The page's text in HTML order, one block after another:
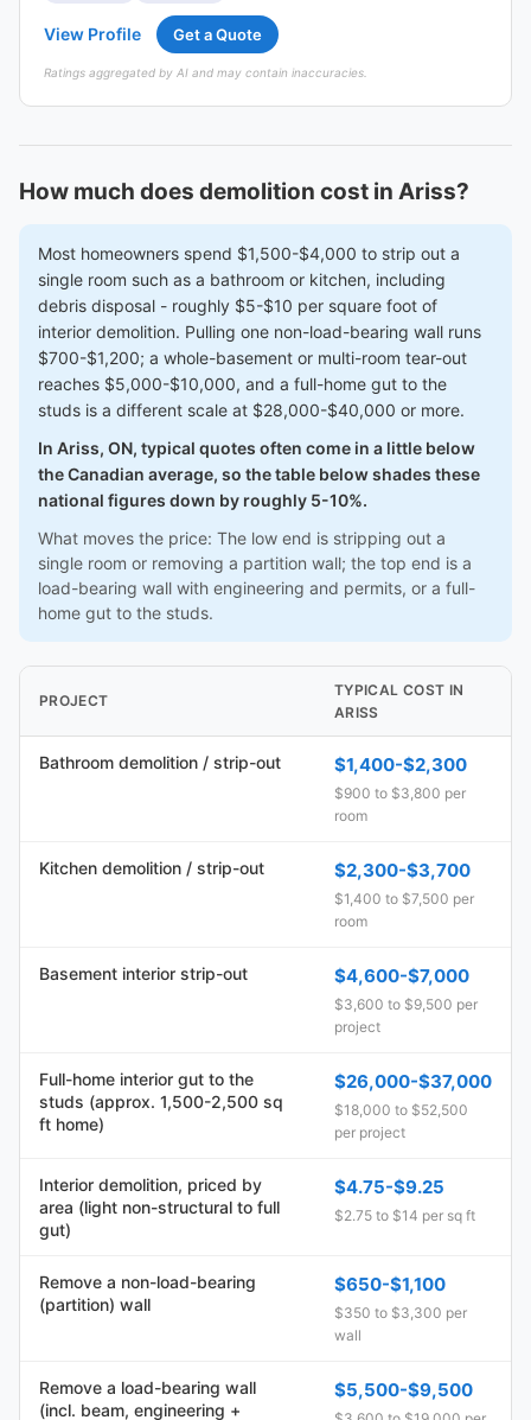
View Profile Get a Quote
Ratings aggregated by AI and may contain inaccuracies.
How much does demolition cost in Ariss?
Most homeowners spend $1,500-$4,000 to strip out a
single room such as a bathroom or kitchen, including
debris disposal - roughly $5-$10 per square foot of
interior demolition. Pulling one non-load-bearing wall runs
$700-$1,200; a whole-basement or multi-room tear-out
reaches $5,000-$10,000, and a full-home gut to the
studs is a different scale at $28,000-$40,000 or more.
In Ariss, ON, typical quotes often come in a little below
the Canadian average, so the table below shades these
national figures down by roughly 5-10%.
What moves the price: The low end is stripping out a
single room or removing a partition wall; the top end is a
load-bearing wall with engineering and permits, or a full-
home gut to the studs.
PROJECT
TYPICAL COST IN
ARISS
Bathroom demolition / strip-out $1,400-$2,300
$900 to $3,800 per
room
Kitchen demolition / strip-out $2,300-$3,700
$1,400 to $7,500 per
room
Basement interior strip-out $4,600-$7,000
$3,600 to $9,500 per
project
Full-home interior gut to the
studs (approx. 1,500-2,500 sq
ft home)
$26,000-$37,000
$18,000 to $52,500
per project
Interior demolition, priced by
area (light non-structural to full
gut)
$4.75-$9.25
$2.75 to $14 per sq ft
Remove a non-load-bearing
(partition) wall
$650-$1,100
$350 to $3,300 per
wall
Remove a load-bearing wall
(incl. beam, engineering +
$5,500-$9,500